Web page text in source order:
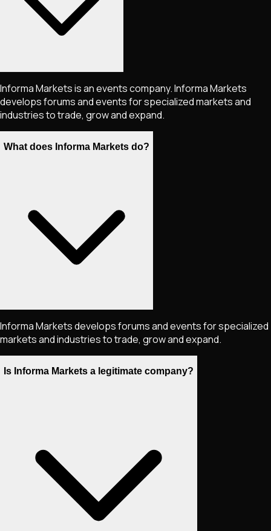
Informa Markets is an events company. Informa Markets
develops forums and events for specialized markets and
industries to trade, grow and expand.
What does Informa Markets do?
Informa Markets develops forums and events for specialized
markets and industries to trade, grow and expand.
Is Informa Markets a legitimate company?